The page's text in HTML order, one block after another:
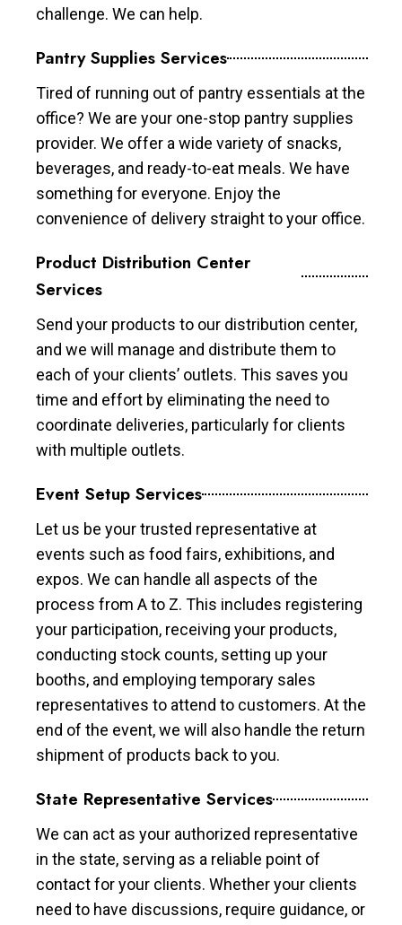
challenge. We can help.
Pantry Supplies Services
Tired of running out of pantry essentials at the
office? We are your one-stop pantry supplies
provider. We offer a wide variety of snacks,
beverages, and ready-to-eat meals. We have
something for everyone. Enjoy the
convenience of delivery straight to your office.
Product Distribution Center
Services
Send your products to our distribution center,
and we will manage and distribute them to
each of your clients’ outlets. This saves you
time and effort by eliminating the need to
coordinate deliveries, particularly for clients
with multiple outlets.
Event Setup Services
Let us be your trusted representative at
events such as food fairs, exhibitions, and
expos. We can handle all aspects of the
process from A to Z. This includes registering
your participation, receiving your products,
conducting stock counts, setting up your
booths, and employing temporary sales
representatives to attend to customers. At the
end of the event, we will also handle the return
shipment of products back to you.
State Representative Services
We can act as your authorized representative
in the state, serving as a reliable point of
contact for your clients. Whether your clients
need to have discussions, require guidance, or